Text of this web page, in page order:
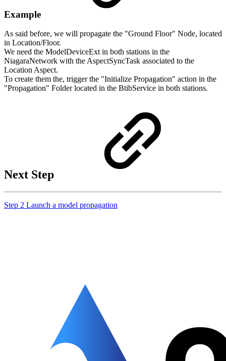
Example
As said before, we will propagate the "Ground Floor" Node, located
in Location/Floor.
We need the ModelDeviceExt in both stations in the
NiagaraNetwork with the AspectSyncTask associated to the
Location Aspect.
To create them the, trigger the "Initialize Propagation" action in the
"Propagation" Folder located in the BtibService in both stations.
Next Step
Step 2 Launch a model propagation